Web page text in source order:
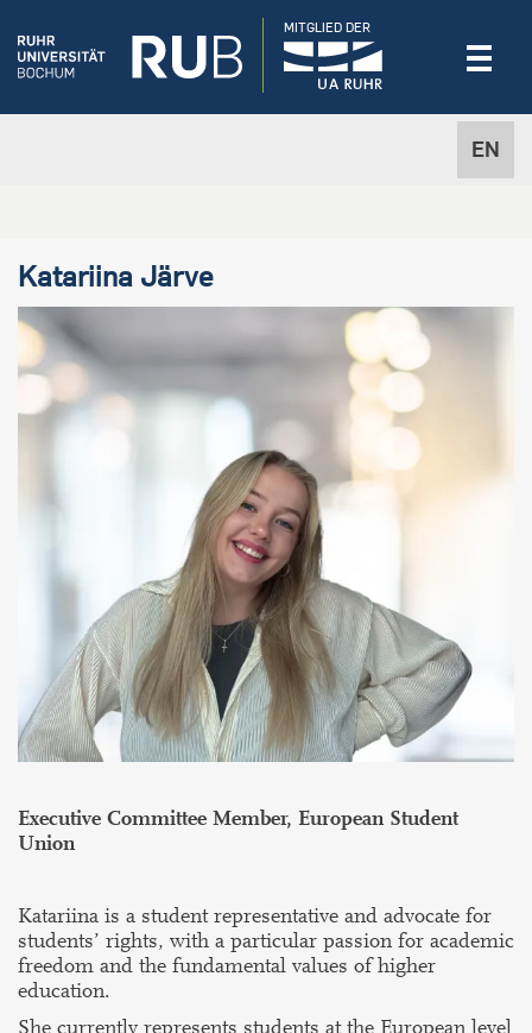
EN
MITGLIED DER
Katariina Järve
Executive Committee Member, European Student
Union
Katariina is a student representative and advocate for
students’ rights, with a particular passion for academic
freedom and the fundamental values of higher
education.
She currently represents students at the European level